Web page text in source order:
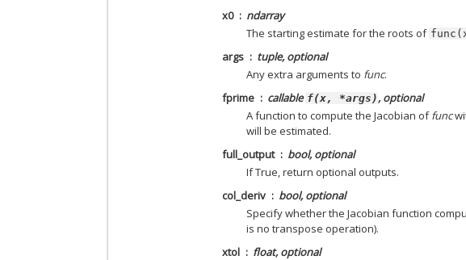
x0
ndarray
The starting estimate for the roots of
args
tuple, optional
Any extra arguments to func.
fprime
callable f(x, *args) , optional
A function to compute the Jacobian offunc
will be estimated.
full_output
bool, optional
If True, return optional outputs.
col_deriv
bool, optional
Specify whether the Jacobian function
is no transpose operation).
xtol
float, optional